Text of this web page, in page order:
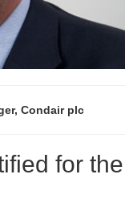
Condair plc
for the